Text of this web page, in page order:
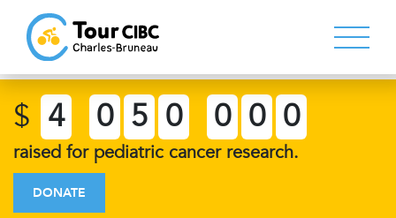
$ 4 0 5 0 0 0 0
raised for pediatric cancer research.
DONATE